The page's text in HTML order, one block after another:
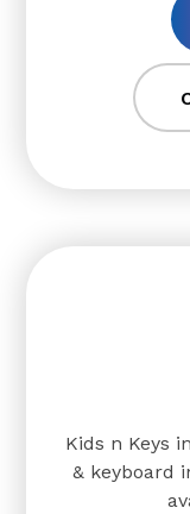
Kids n Keys
& keyboard